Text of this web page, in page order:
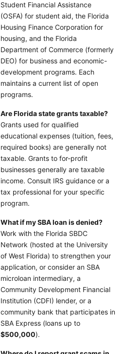
Student Financial Assistance
(OSFA) for student aid, the Florida
Housing Finance Corporation for
housing, and the Florida
Department of Commerce (formerly
DEO) for business and economic-
development programs. Each
maintains a current list of open
programs.
Are Florida state grants taxable?
Grants used for qualified
educational expenses (tuition, fees,
required books) are generally not
taxable. Grants to for-profit
businesses generally are taxable
income. Consult IRS guidance or a
tax professional for your specific
program.
What if my SBA loan is denied?
Work with the Florida SBDC
Network (hosted at the University
of West Florida) to strengthen your
application, or consider an SBA
microloan intermediary, a
Community Development Financial
Institution (CDFI) lender, or a
community bank that participates in
SBA Express (loans up to
$500,000).